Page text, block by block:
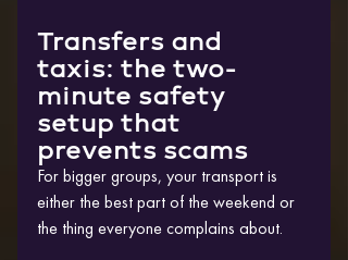
Transfers and
taxis: the two-
minute safety
setup that
prevents scams
For bigger groups, your transport is
either the best part of the weekend or
the thing everyone complains about.